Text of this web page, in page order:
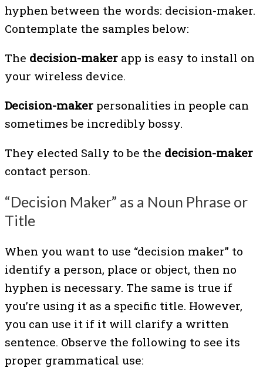
hyphen between the words: decision-maker.
Contemplate the samples below:
The decision-maker app is easy to install on
your wireless device.
Decision-maker personalities in people can
sometimes be incredibly bossy.
They elected Sally to be the decision-maker
contact person.
“Decision Maker” as a Noun Phrase or
Title
When you want to use “decision maker” to
identify a person, place or object, then no
hyphen is necessary. The same is true if
you’re using it as a specific title. However,
you can use it if it will clarify a written
sentence. Observe the following to see its
proper grammatical use: